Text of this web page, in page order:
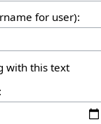
for user):
with this text